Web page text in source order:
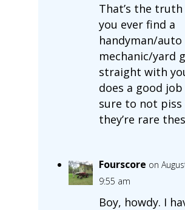
That’s the
you ever find a
handyman/auto
mechanic/yard
straight with
does a good
sure to not
they’re rare
Fourscore on
9:55 am
Boy, howdy. I